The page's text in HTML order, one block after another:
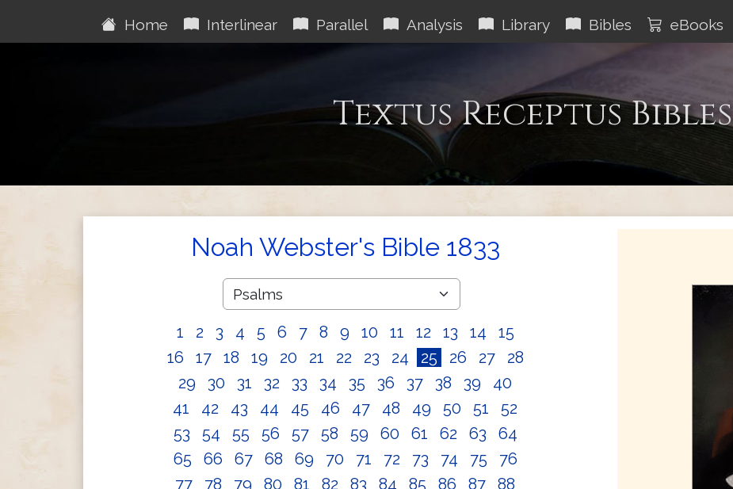
Home Interlinear Parallel Analysis Library Bibles eBooks
Textus Receptus Bibles
Noah Webster's Bible 1833
1 2 3 4 5 6 7 8 9 10 11 12 13 14
15
16
17 18 19 20 21 22 23 24 25 26 27
28
29
30 31 32 33 34 35 36 37 38 39
40
41
42 43 44 45 46 47 48 49 50 51
52
53
54 55 56 57 58 59 60 61 62 63
64
65
66 67 68 69 70 71 72 73 74 75
76
77
78 79 80 81 82 83 84 85 86 87
88